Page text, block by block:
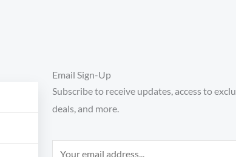
Email Sign-Up
Subscribe to receive updates, access to
deals, and more.